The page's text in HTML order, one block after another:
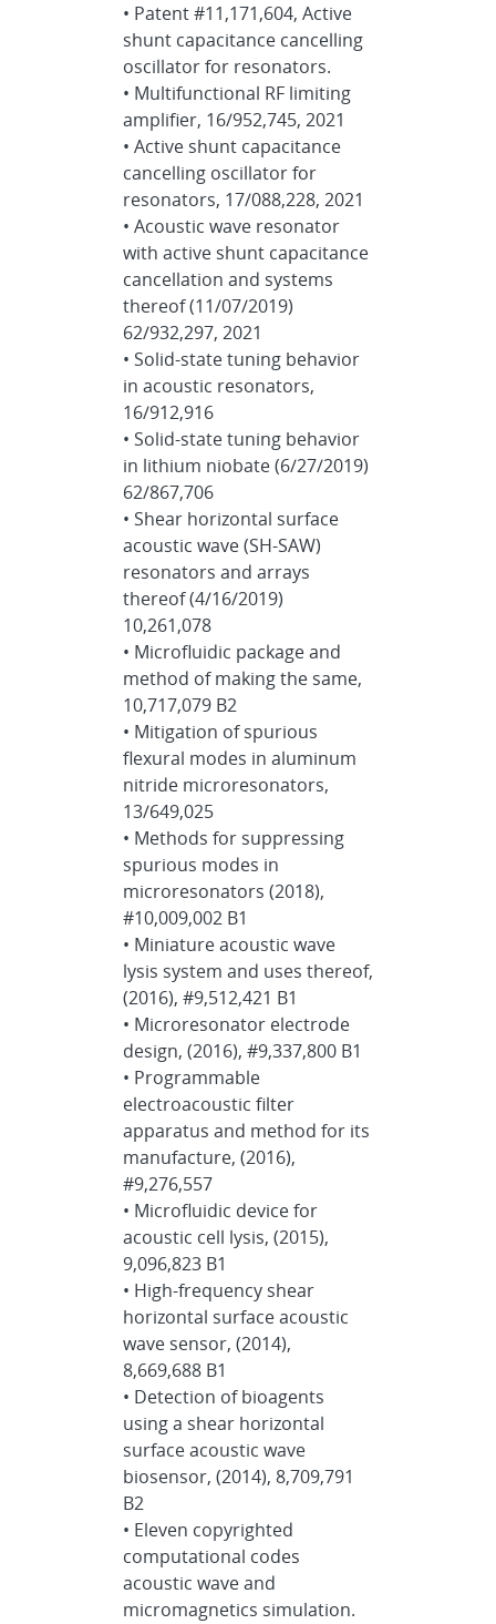
• Patent #11,171,604, Active
shunt capacitance cancelling
oscillator for resonators.
• Multifunctional RF limiting
amplifier, 16/952,745, 2021
• Active shunt capacitance
cancelling oscillator for
resonators, 17/088,228, 2021
• Acoustic wave resonator
with active shunt capacitance
cancellation and systems
thereof (11/07/2019)
62/932,297, 2021
• Solid-state tuning behavior
in acoustic resonators,
16/912,916
• Solid-state tuning behavior
in lithium niobate (6/27/2019)
62/867,706
• Shear horizontal surface
acoustic wave (SH-SAW)
resonators and arrays
thereof (4/16/2019)
10,261,078
• Microfluidic package and
method of making the same,
10,717,079 B2
• Mitigation of spurious
flexural modes in aluminum
nitride microresonators,
13/649,025
• Methods for suppressing
spurious modes in
microresonators (2018),
#10,009,002 B1
• Miniature acoustic wave
lysis system and uses thereof,
(2016), #9,512,421 B1
• Microresonator electrode
design, (2016), #9,337,800 B1
• Programmable
electroacoustic filter
apparatus and method for its
manufacture, (2016),
#9,276,557
• Microfluidic device for
acoustic cell lysis, (2015),
9,096,823 B1
• High-frequency shear
horizontal surface acoustic
wave sensor, (2014),
8,669,688 B1
• Detection of bioagents
using a shear horizontal
surface acoustic wave
biosensor, (2014), 8,709,791
B2
• Eleven copyrighted
computational codes
acoustic wave and
micromagnetics simulation.